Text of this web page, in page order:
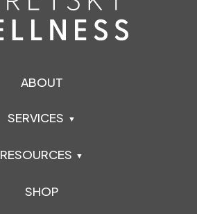
ABOUT
SERVICES
RESOURCES
SHOP